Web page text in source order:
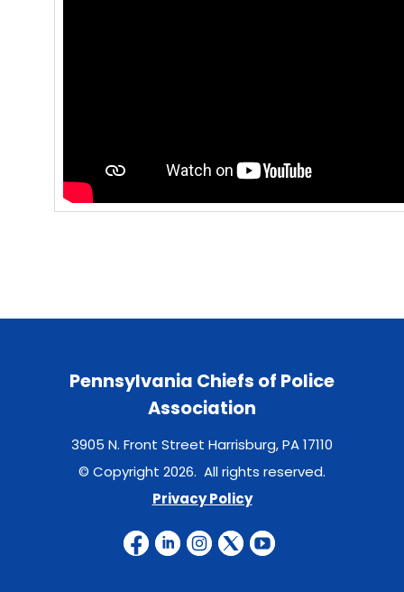
Pennsylvania Chiefs of Police
Association
3905 N. Front Street Harrisburg, PA 17110
© Copyright 2026. All rights reserved.
Privacy Policy